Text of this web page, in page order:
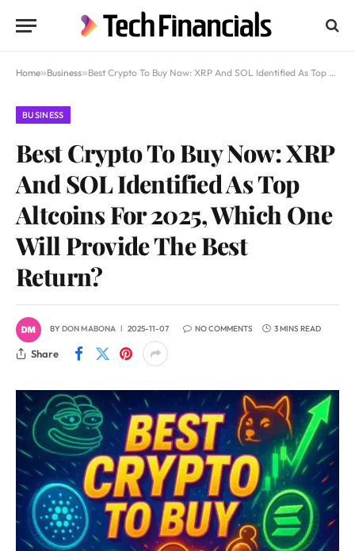
Home»Business»Best Crypto To Buy Now: XRP And SOL Identified As Top Altcoins For 2025, Which One Will Provide The Best Return?
BUSINESS
Best Crypto To Buy Now: XRP
And SOL Identified As Top
Altcoins For 2025, Which One
Will Provide The Best
Return?
BYDON MABONA 2025-11-07 NO COMMENTS 3 MINS READ
Share